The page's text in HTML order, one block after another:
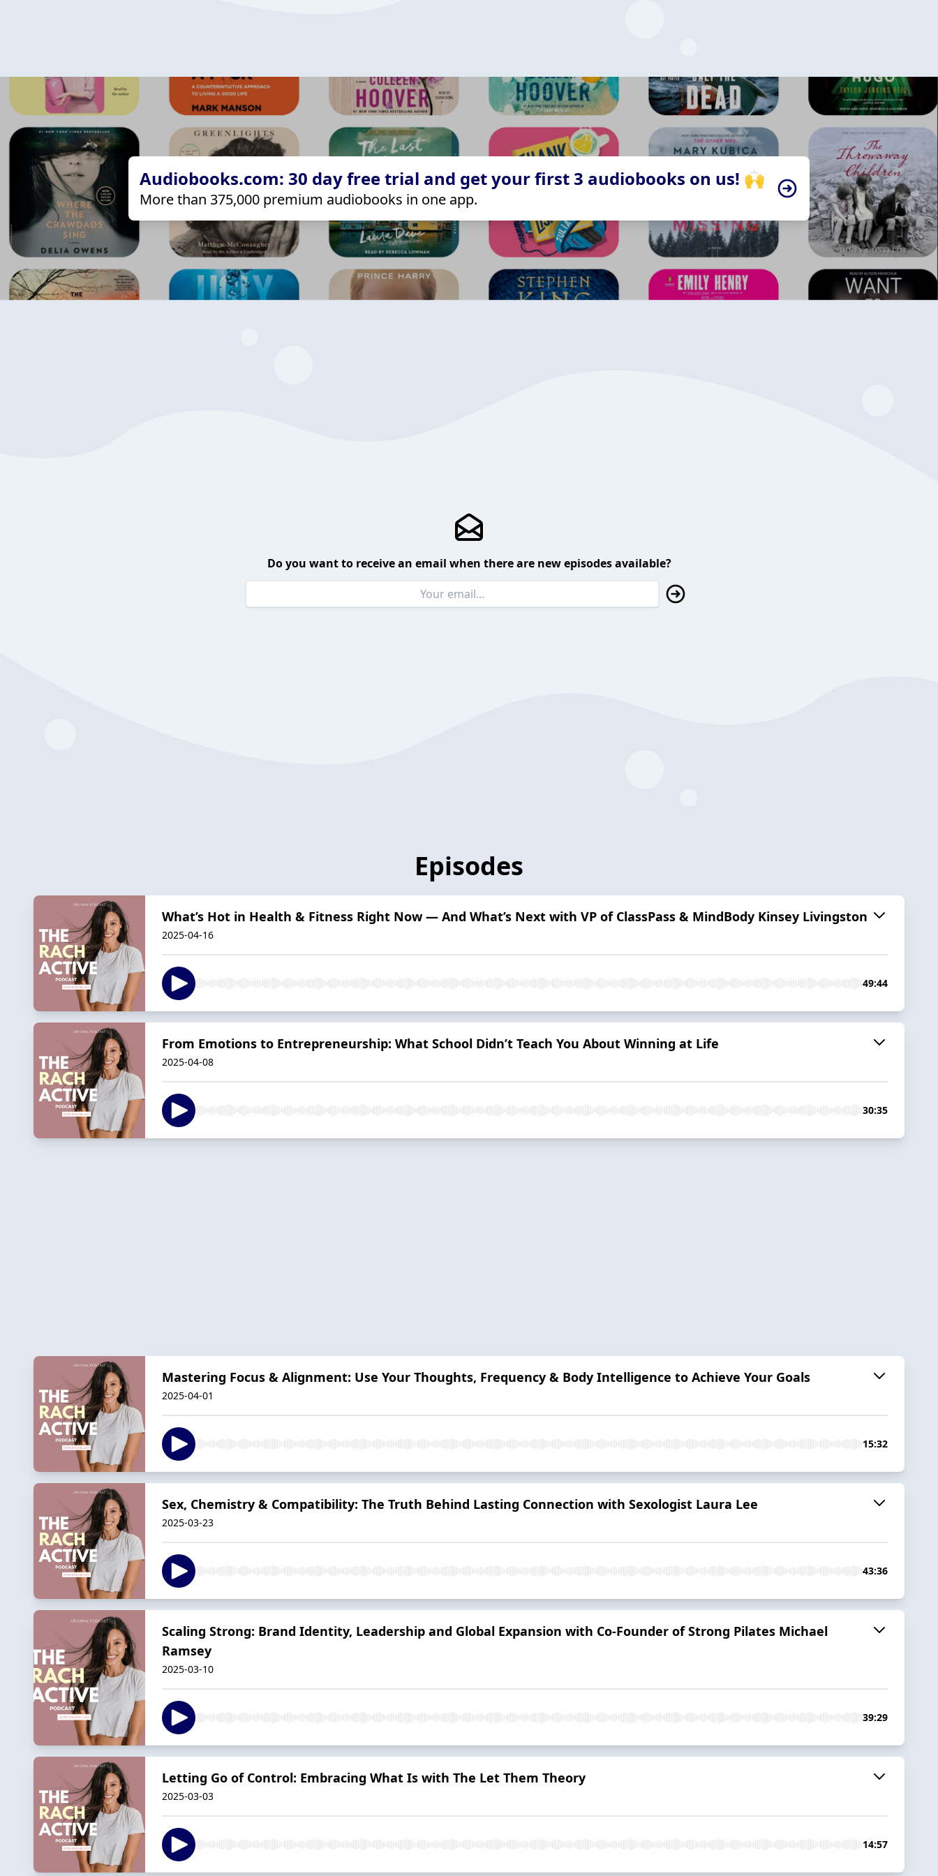
Audiobooks.com: 30 day free trial and get your first 3 audiobooks on us! 🙌
More than 375,000 premium audiobooks in one app.
Do you want to receive an email when there are new episodes available?
Episodes
What’s Hot in Health & Fitness Right Now — And What’s Next with VP of ClassPass & MindBody Kinsey Livingston
2025-04-16
49:44
From Emotions to Entrepreneurship: What School Didn’t Teach You About Winning at Life
2025-04-08
30:35
Mastering Focus & Alignment: Use Your Thoughts, Frequency & Body Intelligence to Achieve Your Goals
2025-04-01
15:32
Sex, Chemistry & Compatibility: The Truth Behind Lasting Connection with Sexologist Laura Lee
2025-03-23
43:36
Scaling Strong: Brand Identity, Leadership and Global Expansion with Co-Founder of Strong Pilates Michael
Ramsey
2025-03-10
39:29
Letting Go of Control: Embracing What Is with The Let Them Theory
2025-03-03
14:57